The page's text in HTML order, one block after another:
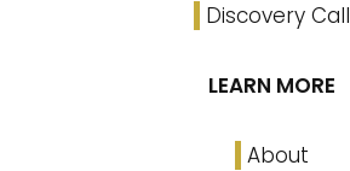
Discovery Call
LEARN MORE
About